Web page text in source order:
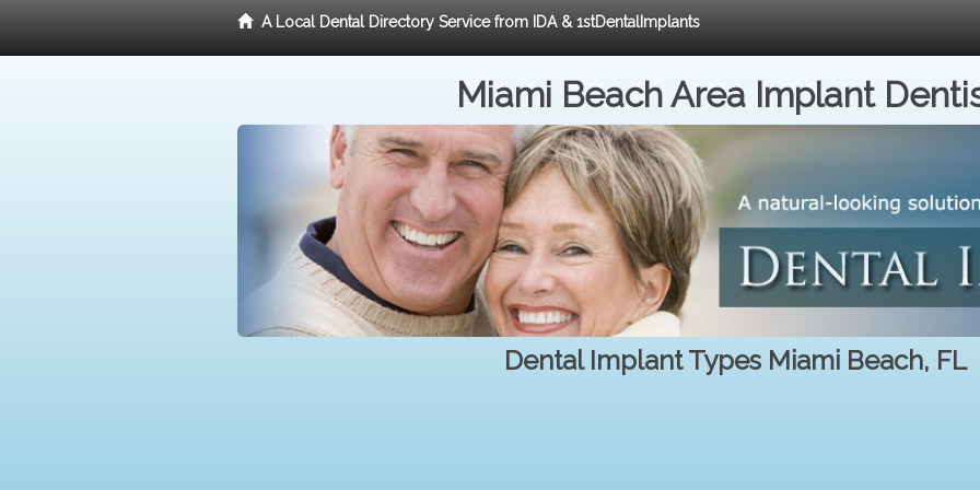
A Local Dental Directory Service from IDA & 1stDentalImplants
Miami Beach Area Implant
Dental Implant Types Miami Beach, FL